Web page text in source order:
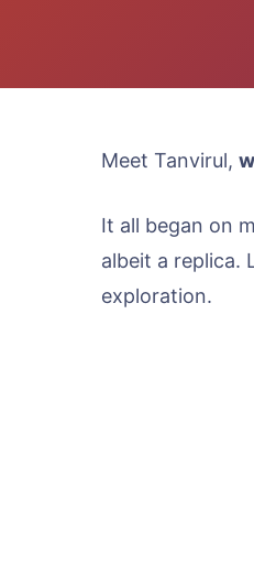
Meet Tanvirul,
It all began on
albeit a replica.
exploration.